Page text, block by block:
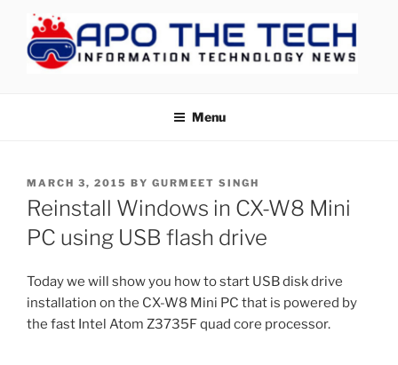
content
Menu
POSTED
ON
MARCH 3, 2015 BY GURMEET SINGH
Reinstall Windows in CX-W8 Mini
PC using USB flash drive
Today we will show you how to start USB disk drive
installation on the CX-W8 Mini PC that is powered by
the fast Intel Atom Z3735F quad core processor.